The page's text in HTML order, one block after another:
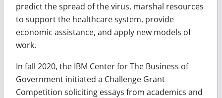
predict the spread of the virus, marshal resources
to support the healthcare system, provide
economic assistance, and apply new models of
work.
In fall 2020, the IBM Center for The Business of
Government initiated a Challenge Grant
Competition soliciting essays from academics and